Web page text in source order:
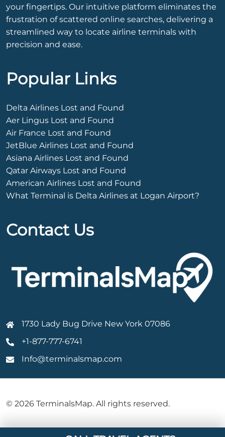
your fingertips. Our intuitive platform eliminates the
frustration of scattered online searches, delivering a
streamlined way to locate airline terminals with
precision and ease.
Popular Links
Delta Airlines Lost and Found
Aer Lingus Lost and Found
Air France Lost and Found
JetBlue Airlines Lost and Found
Asiana Airlines Lost and Found
Qatar Airways Lost and Found
American Airlines Lost and Found
What Terminal is Delta Airlines at Logan Airport?
Contact Us
1730 Lady Bug Drive New York 07086
+1-877-777-6741
Info@terminalsmap.com
© 2026 TerminalsMap. All rights reserved.